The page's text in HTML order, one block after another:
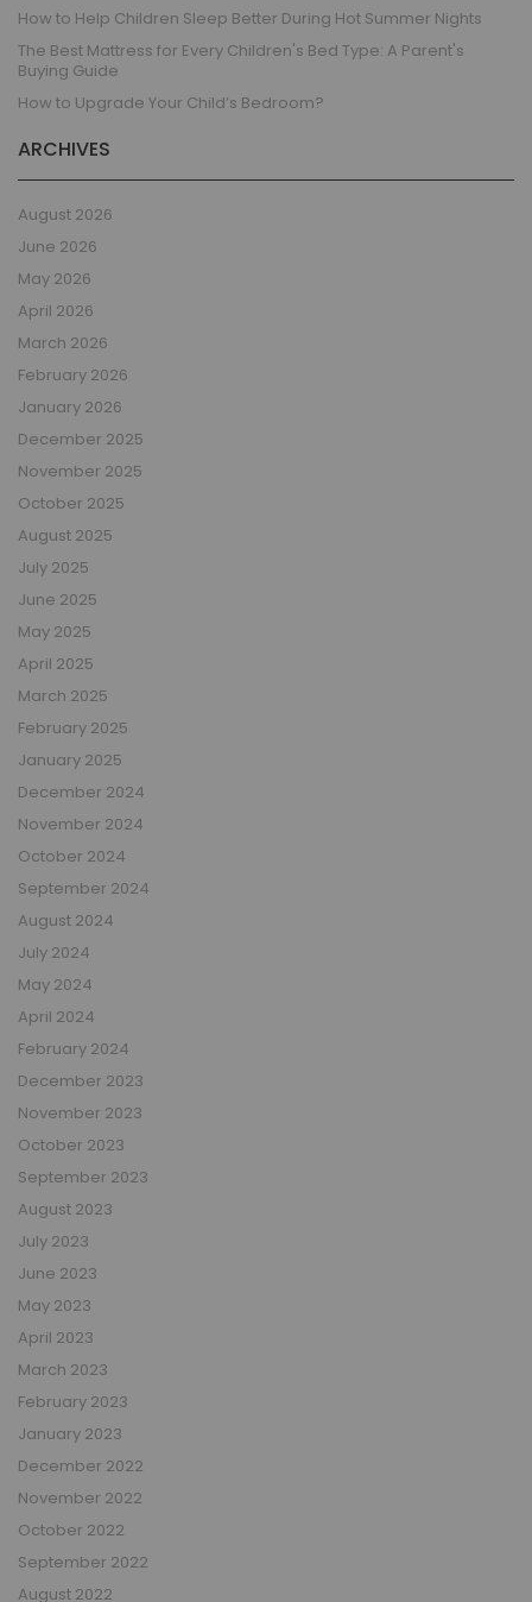
How to Help Children Sleep Better During Hot Summer Nights
The Best Mattress for Every Children's Bed Type: A Parent's
Buying Guide
How to Upgrade Your Child’s Bedroom?
ARCHIVES
August 2026
June 2026
May 2026
April 2026
March 2026
February 2026
January 2026
December 2025
November 2025
October 2025
August 2025
July 2025
June 2025
May 2025
April 2025
March 2025
February 2025
January 2025
December 2024
November 2024
October 2024
September 2024
August 2024
July 2024
May 2024
April 2024
February 2024
December 2023
November 2023
October 2023
September 2023
August 2023
July 2023
June 2023
May 2023
April 2023
March 2023
February 2023
January 2023
December 2022
November 2022
October 2022
September 2022
August 2022